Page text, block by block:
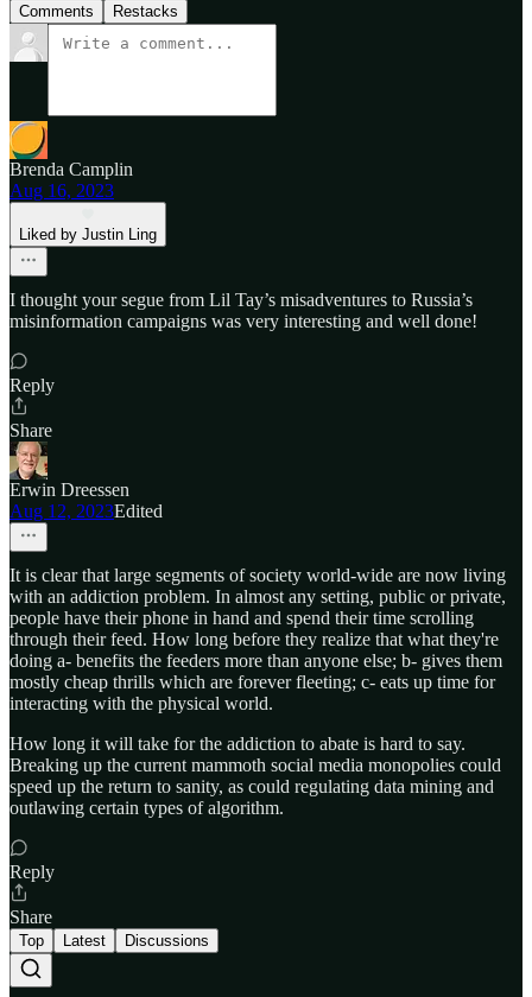
Comments Restacks
Brenda Camplin
Aug 16, 2023
Liked by Justin Ling
I thought your segue from Lil Tay’s misadventures to Russia’s
misinformation campaigns was very interesting and well done!
Reply
Share
Erwin Dreessen
Aug 12, 2023Edited
It is clear that large segments of society world-wide are now living
with an addiction problem. In almost any setting, public or private,
people have their phone in hand and spend their time scrolling
through their feed. How long before they realize that what they're
doing a- benefits the feeders more than anyone else; b- gives them
mostly cheap thrills which are forever fleeting; c- eats up time for
interacting with the physical world.
How long it will take for the addiction to abate is hard to say.
Breaking up the current mammoth social media monopolies could
speed up the return to sanity, as could regulating data mining and
outlawing certain types of algorithm.
Reply
Share
Top Latest Discussions